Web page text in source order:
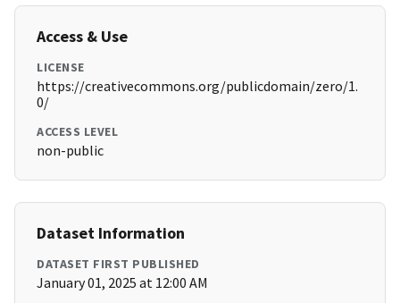
Access & Use
LICENSE
https://creativecommons.org/publicdomain/zero/1.
0/
ACCESS LEVEL
non-public
Dataset Information
DATASET FIRST PUBLISHED
January 01, 2025 at 12:00 AM